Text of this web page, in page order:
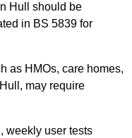
Hull should be
in BS 5839 for
as HMOs, care homes,
may require
weekly user tests